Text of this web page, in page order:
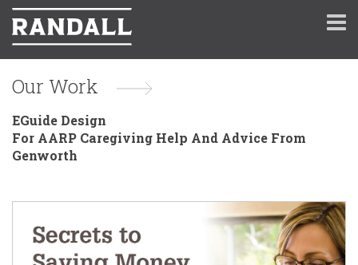
Our Work
EGuide Design
For AARP Caregiving Help And Advice From
Genworth